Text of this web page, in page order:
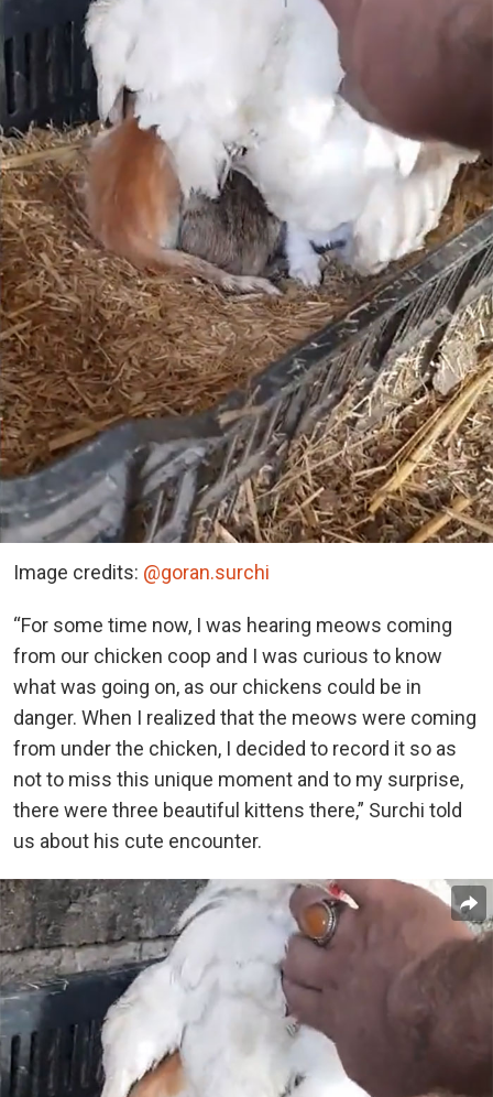
Image credits: @goran.surchi
“For some time now, I was hearing meows coming
from our chicken coop and I was curious to know
what was going on, as our chickens could be in
danger. When I realized that the meows were coming
from under the chicken, I decided to record it so as
not to miss this unique moment and to my surprise,
there were three beautiful kittens there,” Surchi told
us about his cute encounter.